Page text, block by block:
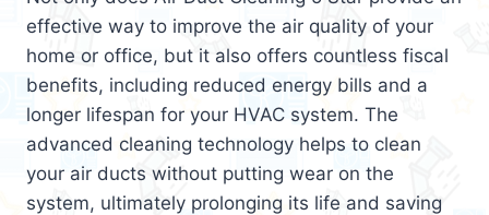
effective way to improve the air quality of your
home or office, but it also offers countless fiscal
benefits, including reduced energy bills and a
longer lifespan for your HVAC system. The
advanced cleaning technology helps to clean
your air ducts without putting wear on the
system, ultimately prolonging its life and saving